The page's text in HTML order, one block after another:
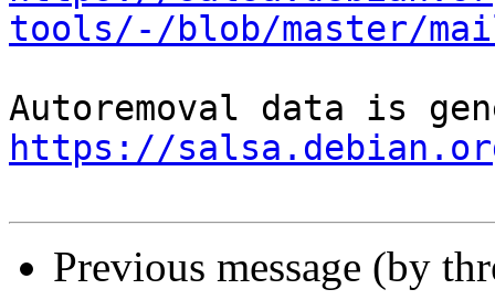
tools/-/blob/master/
https://
Previous message (by